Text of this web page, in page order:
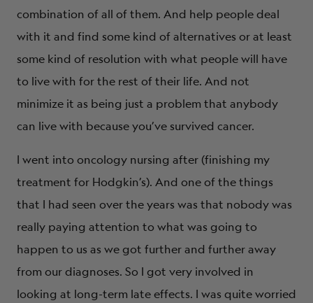
combination of all of them. And help people deal
with it and find some kind of alternatives or at least
some kind of resolution with what people will have
to live with for the rest of their life. And not
minimize it as being just a problem that anybody
can live with because you’ve survived cancer.
I went into oncology nursing after (finishing my
treatment for Hodgkin’s). And one of the things
that I had seen over the years was that nobody was
really paying attention to what was going to
happen to us as we got further and further away
from our diagnoses. So I got very involved in
looking at long-term late effects. I was quite worried